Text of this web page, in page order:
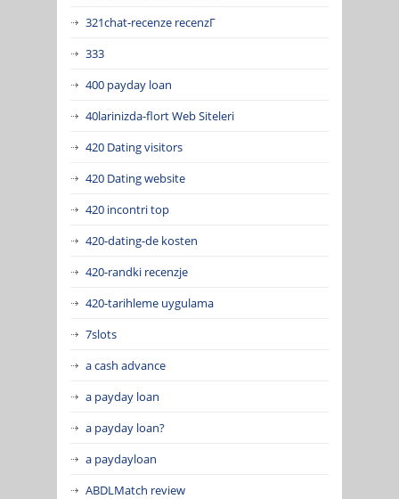
321chat-recenze recenzГ­
333
400 payday loan
40larinizda-flort Web Siteleri
420 Dating visitors
420 Dating website
420 incontri top
420-dating-de kosten
420-randki recenzje
420-tarihleme uygulama
7slots
a cash advance
a payday loan
a payday loan?
a paydayloan
ABDLMatch review